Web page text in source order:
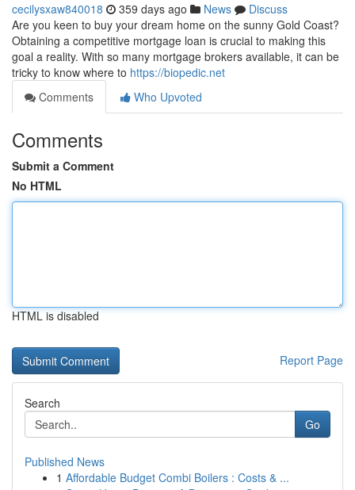
cecilysxaw840018 359 days ago News
Discuss
Are you keen to buy your dream home on the sunny Gold Coast?
Obtaining a competitive mortgage loan is crucial to making this
goal a reality. With so many mortgage brokers available, it can be
tricky to know where to https://biopedic.net
Comments
Who Upvoted
Comments
Submit a Comment
No HTML
HTML is disabled
Report Page
Search
Go
Published News
1 Affordable Budget Combi Boilers : Costs & ...